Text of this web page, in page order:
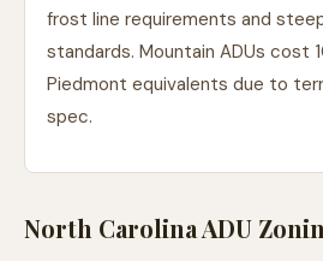
frost line requirements and
standards. Mountain ADUs cost
Piedmont equivalents due to
spec.
North Carolina ADU